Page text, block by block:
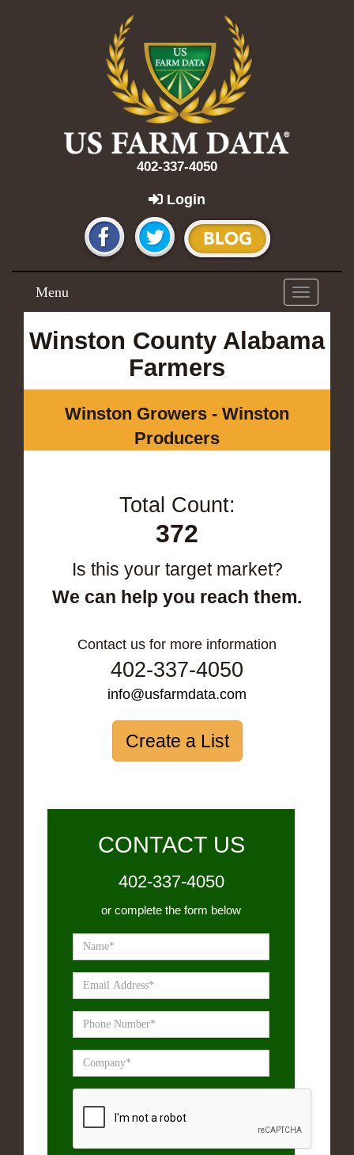
402-337-4050
Login
Toggle
navigation
Menu
Winston County Alabama
Farmers
Winston Growers - Winston
Producers
Total Count:
372
Is this your target market?
We can help you reach them.
Contact us for more information
402-337-4050
info@usfarmdata.com
Create a List
CONTACT US
402-337-4050
or complete the form below